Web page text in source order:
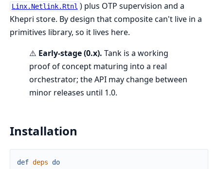
Linx.Netlink.Rtnl ) plus OTP supervision and a
Khepri store. By design that composite can't live in a
primitives library, so it lives here.
⚠️ Early-stage (0.x). Tank is a working
proof of concept maturing into a real
orchestrator; the API may change between
minor releases until 1.0.
Installation
def deps
do